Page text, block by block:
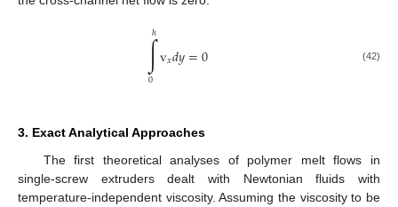
∫
0
ℎv𝑥𝑑𝑦=0 (42)
3. Exact Analytical Approaches
The first theoretical analyses of polymer melt flows in
single-screw extruders dealt with Newtonian fluids with
temperature-independent viscosity. Assuming the viscosity to be